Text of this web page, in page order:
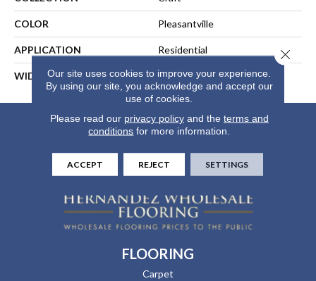
COLOR Pleasantville
APPLICATION Residential
WIDTH 15
FLOORING
Carpet
Our site uses cookies to improve your experience.
By using our site, you acknowledge and accept our
use of cookies.
Please read our privacy policyand the terms and
conditions for more information.
ACCEPT REJECT SETTINGS
Close